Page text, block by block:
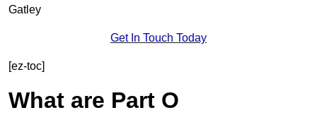
Gatley
Get In Touch Today
[ez-toc]
What are Part O